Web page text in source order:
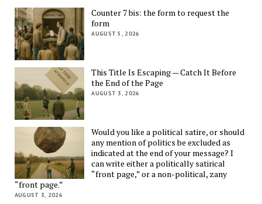
Counter 7 bis: the form to request the
form
AUGUST 5, 2026
This Title Is Escaping — Catch It Before
the End of the Page
AUGUST 3, 2026
Would you like a political satire, or should
any mention of politics be excluded as
indicated at the end of your message? I
can write either a politically satirical
“front page,” or a non-political, zany
“front page.”
AUGUST 3, 2026